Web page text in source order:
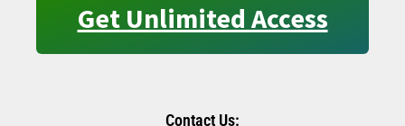
Get Unlimited Access
Contact Us: